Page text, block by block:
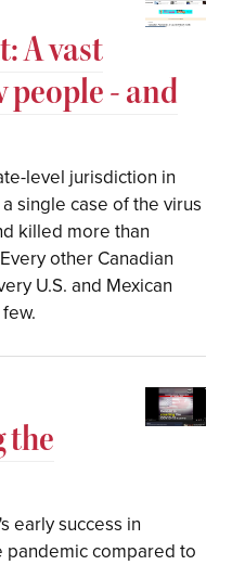
A vast
- and
level jurisdiction in
single case of the virus
killed more than
other Canadian
U.S. and Mexican
the
early success in
compared to